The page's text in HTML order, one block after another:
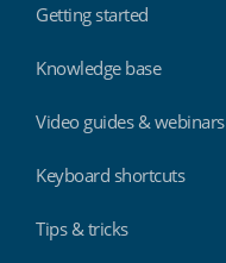
Getting started
Knowledge base
Video guides & webinars
Keyboard shortcuts
Tips & tricks